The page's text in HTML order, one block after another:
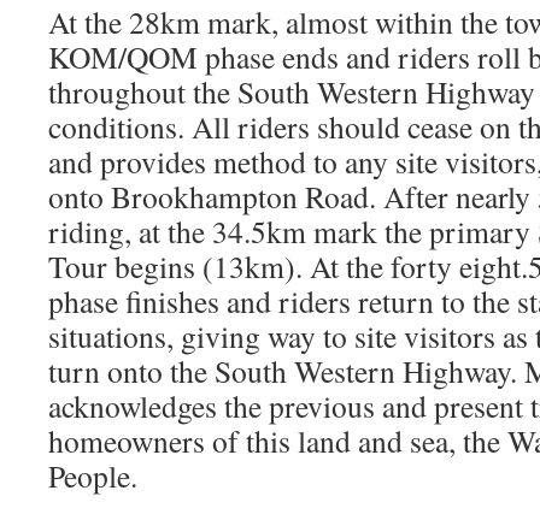
At the 28km mark, almost within the
KOM/QOM phase ends and riders roll
throughout the South Western
conditions. All riders should cease on
and provides method to any site
onto Brookhampton Road. After
riding, at the 34.5km mark the primary
Tour begins (13km). At the forty
phase finishes and riders return to the
situations, giving way to site visitors as
turn onto the South Western Highway.
acknowledges the previous and
homeowners of this land and sea, the
People.